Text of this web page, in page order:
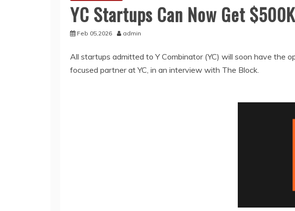
YC Startups Can Now Get
Feb 05,2026 admin
All startups admitted to Y Combinator (YC) will soon have the
focused partner at YC, in an interview with The Block.